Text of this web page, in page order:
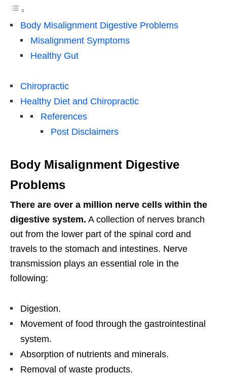
Body Misalignment Digestive Problems
Misalignment Symptoms
Healthy Gut
Chiropractic
Healthy Diet and Chiropractic
References
Post Disclaimers
Body Misalignment Digestive
Problems
There are over a million nerve cells within the
digestive system. A collection of nerves branch
out from the lower part of the spinal cord and
travels to the stomach and intestines. Nerve
transmission plays an essential role in the
following:
Digestion.
Movement of food through the gastrointestinal
system.
Absorption of nutrients and minerals.
Removal of waste products.